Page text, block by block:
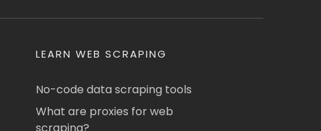
LEARN WEB SCRAPING
No-code data scraping tools
What are proxies for web